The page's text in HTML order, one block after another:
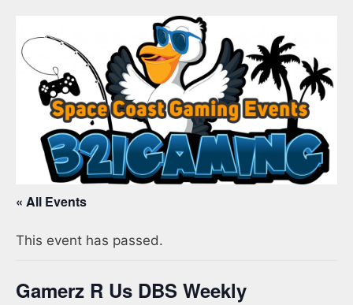
« All Events
This event has passed.
Gamerz R Us DBS Weekly